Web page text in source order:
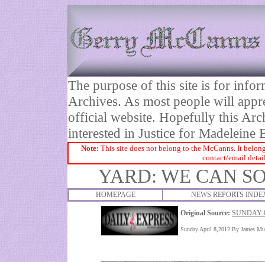
The purpose of this site is for
Archives. As most people will
official website. Hopefully this
interested in Justice for Madeleine
Note: This site does not belong to the McCanns. It
contact/email
YARD: WE CAN
HOMEPAGE NEWS REPORTS
Original Source: SUNDAY
Sunday April 8,2012 By James